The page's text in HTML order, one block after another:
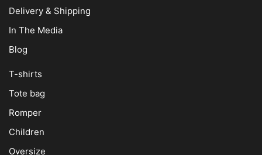
Delivery & Shipping
In The Media
Blog
T-shirts
Tote bag
Romper
Children
Oversize